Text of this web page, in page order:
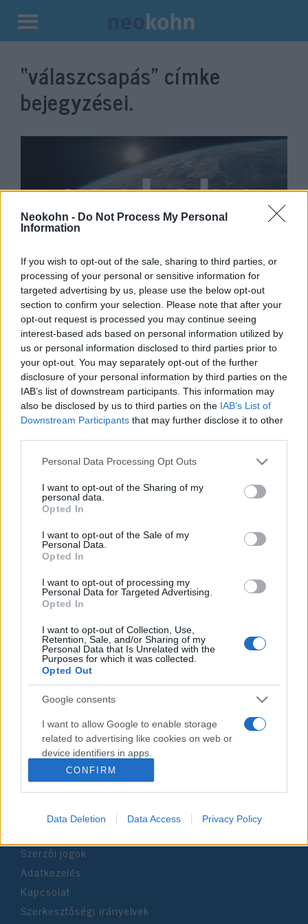
Neokohn - Do Not Process My Personal
Information
If you wish to opt-out of the sale, sharing to third parties, or
processing of your personal or sensitive information for
targeted advertising by us, please use the below opt-out
section to confirm your selection. Please note that after your
opt-out request is processed you may continue seeing
interest-based ads based on personal information utilized by
us or personal information disclosed to third parties prior to
your opt-out. You may separately opt-out of the further
disclosure of your personal information by third parties on the
IAB’s list of downstream participants. This information may
also be disclosed by us to third parties on the IAB’s List of
Downstream Participants that may further disclose it to other
Please note that this website/app uses one or more Google
not limited to your visit or usage behaviour. You may click to
grant or deny consent to Google and its third-party tags to
use your data for below specified purposes in below Google
consent section.
Personal Data Processing Opt Outs
I want to opt-out of the Sharing of my
personal data.
Opted In
I want to opt-out of the Sale of my
Personal Data.
Opted In
I want to opt-out of processing my
Personal Data for Targeted Advertising.
Opted In
I want to opt-out of Collection, Use,
Retention, Sale, and/or Sharing of my
Personal Data that Is Unrelated with the
Purposes for which it was collected.
Opted Out
Google consents
I want to allow Google to enable storage
related to advertising like cookies on web or
device identifiers in apps.
I want to allow my user data to be sent to
Google for online advertising purposes.
I want to allow Google to send me
device identifiers in apps.
CONFIRM
Data Deletion Data Access Privacy Policy
Kilépés
tartalomba
“válaszcsapás” címke
bejegyzései.
Izrael légicsapással válaszolt a
Hamász újabb rakétájára
2020. november 22.
Válaszcsapást mért Izrael
Szíriára
2019. június 2.
Impresszum
Szerkesztőség:
Email:info@neokohn.hu
Főszerkesztő: Megyeri Jonatán
További információ »
Rólunk
Szerzői jogok
Adatkezelés
Kapcsolat
Szerkesztőségi irányelvek